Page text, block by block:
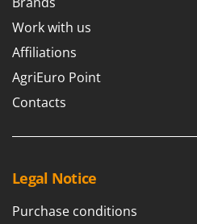
Snapper
Solidur
Spiralmac
Spring Protezione
Work with us
Affiliations
AgriEuro Point
Contacts
Legal Notice
Purchase conditions